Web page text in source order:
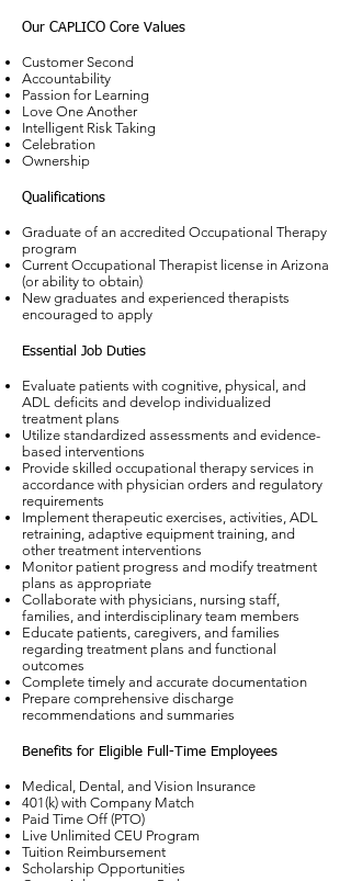
Our CAPLICO Core Values
Customer Second
Accountability
Passion for Learning
Love One Another
Intelligent Risk Taking
Celebration
Ownership
Qualifications
Graduate of an accredited Occupational Therapy
program
Current Occupational Therapist license in Arizona
(or ability to obtain)
New graduates and experienced therapists
encouraged to apply
Essential Job Duties
Evaluate patients with cognitive, physical, and
ADL deficits and develop individualized
treatment plans
Utilize standardized assessments and evidence-
based interventions
Provide skilled occupational therapy services in
accordance with physician orders and regulatory
requirements
Implement therapeutic exercises, activities, ADL
retraining, adaptive equipment training, and
other treatment interventions
Monitor patient progress and modify treatment
plans as appropriate
Collaborate with physicians, nursing staff,
families, and interdisciplinary team members
Educate patients, caregivers, and families
regarding treatment plans and functional
outcomes
Complete timely and accurate documentation
Prepare comprehensive discharge
recommendations and summaries
Benefits for Eligible Full-Time Employees
Medical, Dental, and Vision Insurance
401(k) with Company Match
Paid Time Off (PTO)
Live Unlimited CEU Program
Tuition Reimbursement
Scholarship Opportunities